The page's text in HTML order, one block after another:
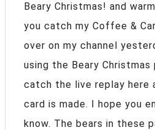
Beary Christmas! and
you catch my Coffee &
over on my channel
using the Beary Christmas
catch the live replay here
card is made. I hope you
know. The bears in these